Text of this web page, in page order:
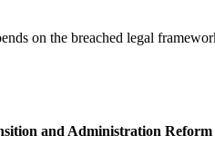
on the breached legal
and Administration Reform